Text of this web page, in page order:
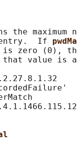
the maximum
If
zero (0),
value is